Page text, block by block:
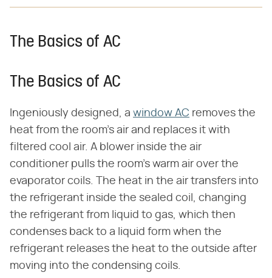
The Basics of AC
The Basics of AC
Ingeniously designed, a window AC removes the
heat from the room's air and replaces it with
filtered cool air. A blower inside the air
conditioner pulls the room's warm air over the
evaporator coils. The heat in the air transfers into
the refrigerant inside the sealed coil, changing
the refrigerant from liquid to gas, which then
condenses back to a liquid form when the
refrigerant releases the heat to the outside after
moving into the condensing coils.